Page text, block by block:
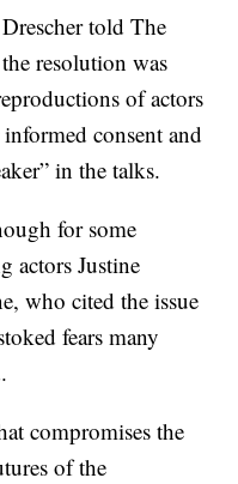
told The
resolution was
of actors
consent and
in the talks.
for some
actors Justine
who cited the issue
fears many
compromises the
of the